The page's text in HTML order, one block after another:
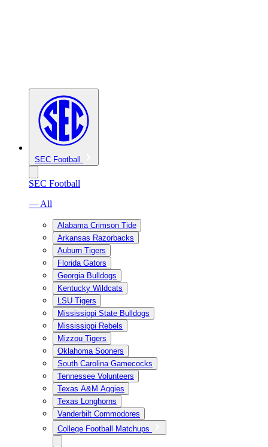
SEC Football
SEC Football
— All
Alabama Crimson Tide
Arkansas Razorbacks
Auburn Tigers
Florida Gators
Georgia Bulldogs
Kentucky Wildcats
LSU Tigers
Mississippi State Bulldogs
Mississippi Rebels
Mizzou Tigers
Oklahoma Sooners
South Carolina Gamecocks
Tennessee Volunteers
Texas A&M Aggies
Texas Longhorns
Vanderbilt Commodores
College Football Matchups